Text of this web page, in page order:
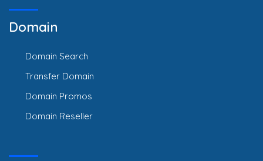
Domain
Domain Search
Transfer Domain
Domain Promos
Domain Reseller